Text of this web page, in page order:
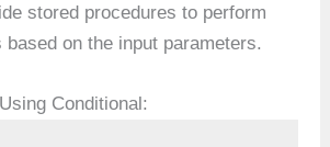
stored procedures to perform
on the input parameters.
Conditional: